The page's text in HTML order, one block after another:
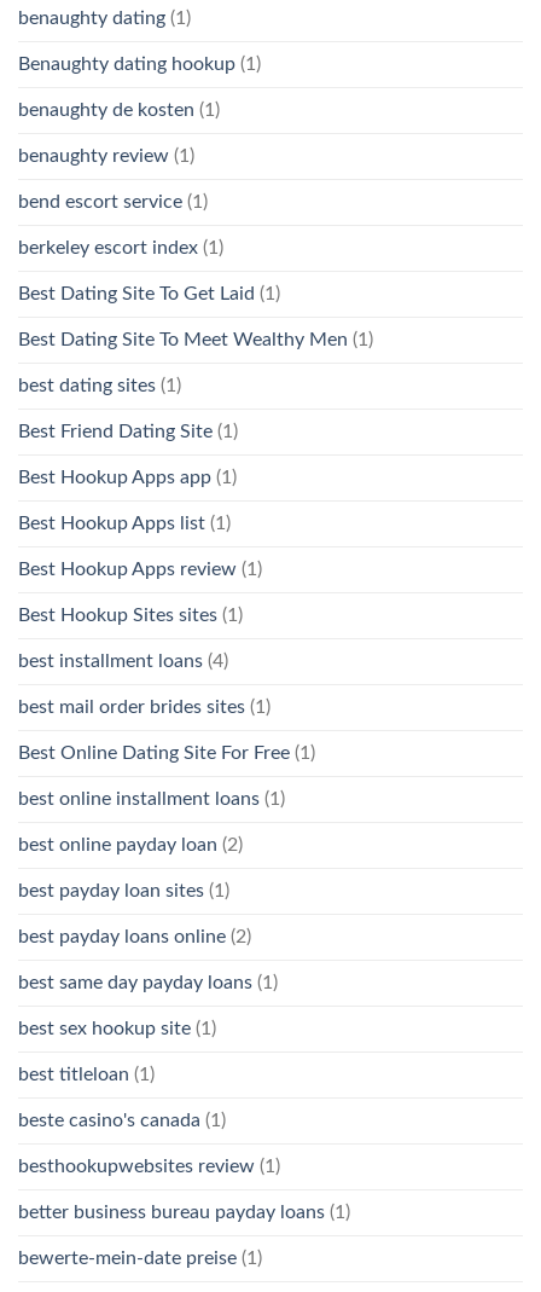
benaughty dating (1)
Benaughty dating hookup (1)
benaughty de kosten (1)
benaughty review (1)
bend escort service (1)
berkeley escort index (1)
Best Dating Site To Get Laid (1)
Best Dating Site To Meet Wealthy Men (1)
best dating sites (1)
Best Friend Dating Site (1)
Best Hookup Apps app (1)
Best Hookup Apps list (1)
Best Hookup Apps review (1)
Best Hookup Sites sites (1)
best installment loans (4)
best mail order brides sites (1)
Best Online Dating Site For Free (1)
best online installment loans (1)
best online payday loan (2)
best payday loan sites (1)
best payday loans online (2)
best same day payday loans (1)
best sex hookup site (1)
best titleloan (1)
beste casino's canada (1)
besthookupwebsites review (1)
better business bureau payday loans (1)
bewerte-mein-date preise (1)